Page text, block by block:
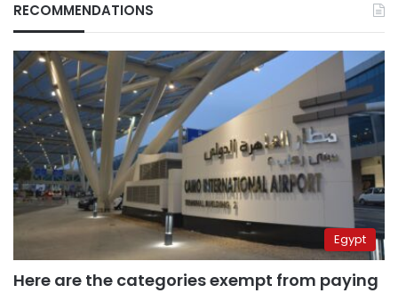
RECOMMENDATIONS
Egypt
Here are the categories exempt from paying